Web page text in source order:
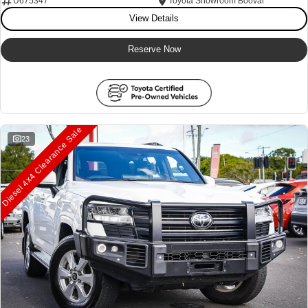
Our Stock
Explore
Our Stock
Utes & Vans
HiLux
Explore
Our Stock
LandCruiser 70
Explore
Our Stock
HiAce
Explore
Tundra
Explore
View Details
Reserve Now
23
Diesel 4x4 Clearance Sale